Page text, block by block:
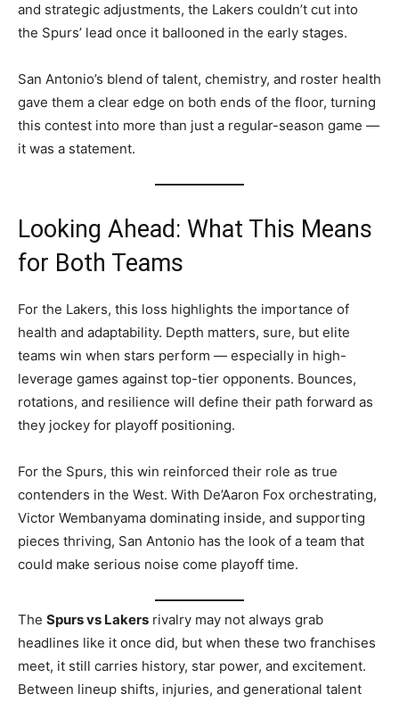
and strategic adjustments, the Lakers couldn’t cut into
the Spurs’ lead once it ballooned in the early stages.
San Antonio’s blend of talent, chemistry, and roster health
gave them a clear edge on both ends of the floor, turning
this contest into more than just a regular-season game —
it was a statement.
Looking Ahead: What This Means
for Both Teams
For the Lakers, this loss highlights the importance of
health and adaptability. Depth matters, sure, but elite
teams win when stars perform — especially in high-
leverage games against top-tier opponents. Bounces,
rotations, and resilience will define their path forward as
they jockey for playoff positioning.
For the Spurs, this win reinforced their role as true
contenders in the West. With De’Aaron Fox orchestrating,
Victor Wembanyama dominating inside, and supporting
pieces thriving, San Antonio has the look of a team that
could make serious noise come playoff time.
The Spurs vs Lakers rivalry may not always grab
headlines like it once did, but when these two franchises
meet, it still carries history, star power, and excitement.
Between lineup shifts, injuries, and generational talent